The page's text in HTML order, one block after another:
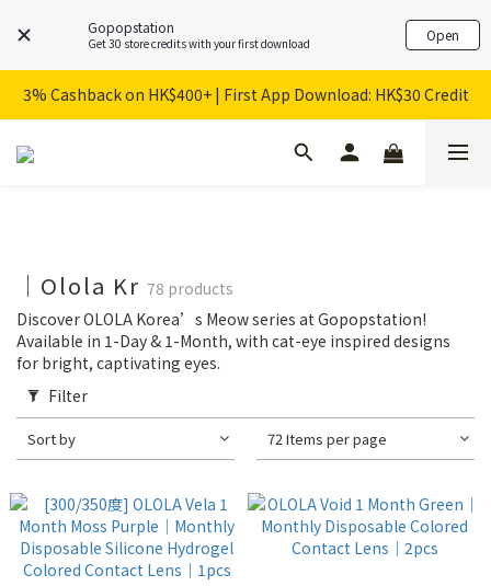
Gopopstation
Get 30 store credits with your first download Open
3% Cashback on HK$400+ | First App Download: HK$30 Credit
｜Olola Kr 78 products
Discover OLOLA Korea’s Meow series at Gopopstation!
Available in 1-Day & 1-Month, with cat-eye inspired designs
for bright, captivating eyes.
Filter
Sort by 72 Items per page